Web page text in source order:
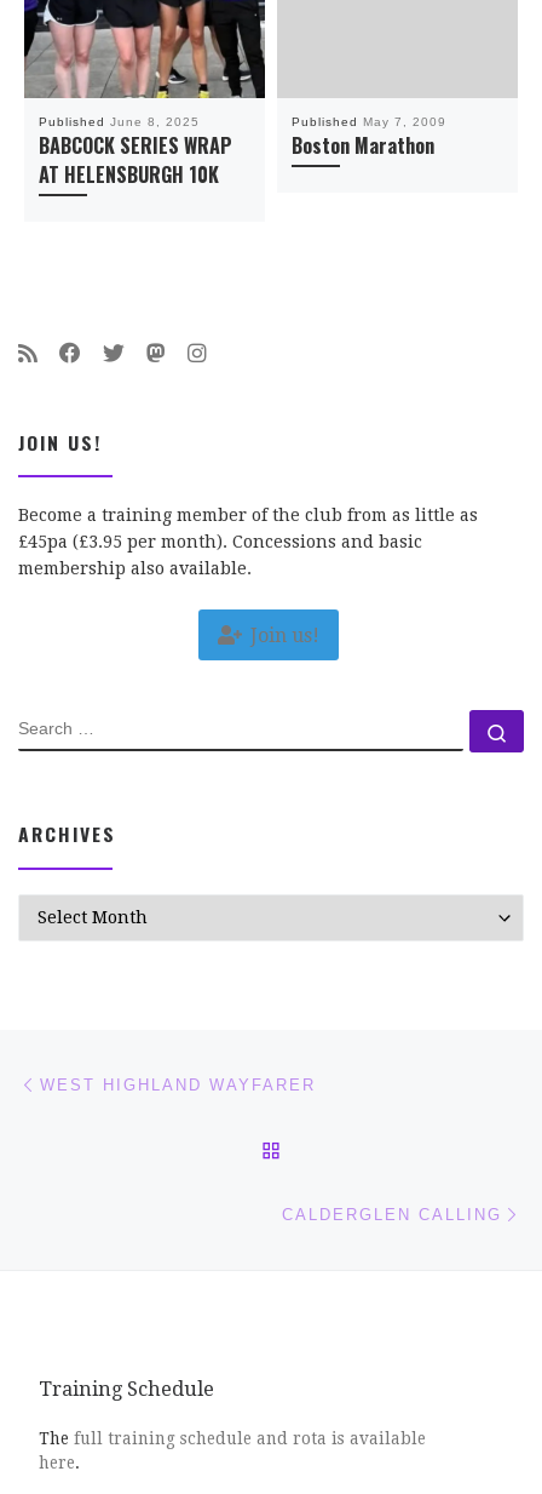
Published June 8, 2025
BABCOCK SERIES WRAP
AT HELENSBURGH 10K
Published May 7, 2009
Boston Marathon
JOIN US!
Become a training member of the club from as little as
£45pa (£3.95 per month). Concessions and basic
membership also available.
Join us!
SEARCH
ARCHIVES
Post navigation
WEST HIGHLAND WAYFARER
CALDERGLEN CALLING
Training Schedule
The full training schedule and rota is available
here.